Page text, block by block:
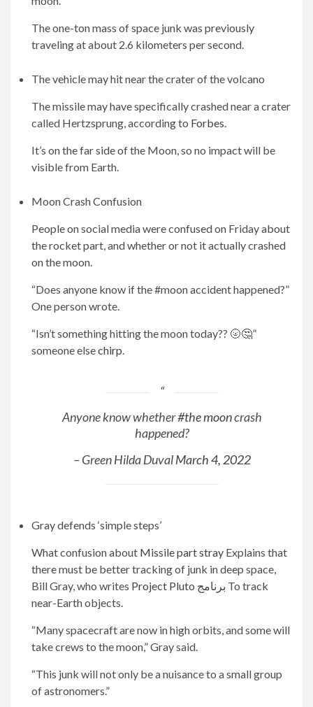
The one-ton mass of space junk was previously
traveling at about 2.6 kilometers per second.
The vehicle may hit near the crater of the volcano
The missile may have specifically crashed near a crater
called Hertzsprung, according to Forbes.
It’s on the far side of the Moon, so no impact will be
visible from Earth.
Moon Crash Confusion
People on social media were confused on Friday about
the rocket part, and whether or not it actually crashed
on the moon.
“Does anyone know if the #moon accident happened?”
One person wrote.
“Isn’t something hitting the moon today?? 🌝🤔”
someone elsechirp.
Anyone know whether#the mooncrash
happened?
– Green Hilda DuvalMarch 4, 2022
Gray defends ‘simple steps’
What confusion about Missile part stray Explains that
there must be better tracking of junk in deep space,
Bill Gray, who writes
Project Pluto برنامج To track
near-Earth objects.
“Many spacecraft are now in high orbits, and some will
take crews to the moon,” Gray said.
“This junk will not only be a nuisance to a small group
of astronomers.”